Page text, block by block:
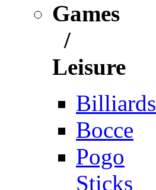
Games
/
Leisure
Billiards
Bocce
Pogo
Sticks